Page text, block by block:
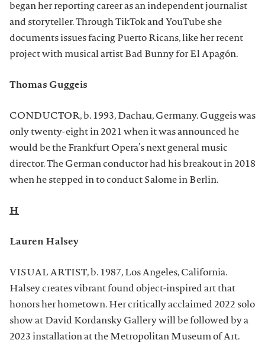
began her reporting career as an independent journalist
and storyteller. Through TikTok and YouTube she
documents issues facing Puerto Ricans, like her recent
project with musical artist Bad Bunny for El Apagón.
Thomas Guggeis
CONDUCTOR, b. 1993, Dachau, Germany. Guggeis was
only twenty-eight in 2021 when it was announced he
would be the Frankfurt Opera’s next general music
director. The German conductor had his breakout in 2018
when he stepped in to conduct Salome in Berlin.
H
Lauren Halsey
VISUAL ARTIST, b. 1987, Los Angeles, California.
Halsey creates vibrant found object-inspired art that
honors her hometown. Her critically acclaimed 2022 solo
show at David Kordansky Gallery will be followed by a
2023 installation at the Metropolitan Museum of Art.